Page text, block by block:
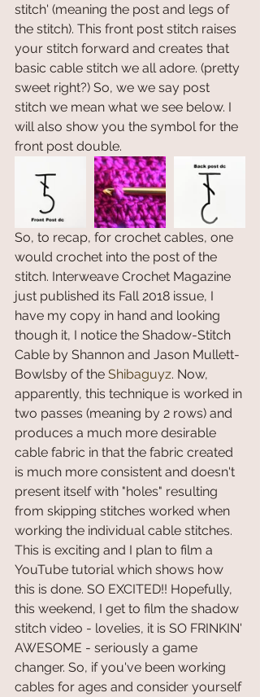
stitch' (meaning the post and legs of
the stitch). This front post stitch raises
your stitch forward and creates that
basic cable stitch we all adore. (pretty
sweet right?) So, we we say post
stitch we mean what we see below. I
will also show you the symbol for the
front post double.
So, to recap, for crochet cables, one
would crochet into the post of the
stitch. Interweave Crochet Magazine
just published its Fall 2018 issue, I
have my copy in hand and looking
though it, I notice the Shadow-Stitch
Cable by Shannon and Jason Mullett-
Bowlsby of the Shibaguyz. Now,
apparently, this technique is worked in
two passes (meaning by 2 rows) and
produces a much more desirable
cable fabric in that the fabric created
is much more consistent and doesn't
present itself with "holes" resulting
from skipping stitches worked when
working the individual cable stitches.
This is exciting and I plan to film a
YouTube tutorial which shows how
this is done. SO EXCITED!! Hopefully,
this weekend, I get to film the shadow
stitch video - lovelies, it is SO FRINKIN'
AWESOME - seriously a game
changer. So, if you've been working
cables for ages and consider yourself